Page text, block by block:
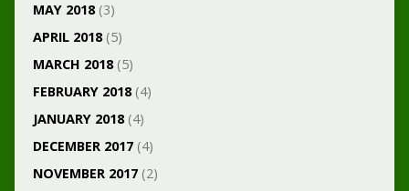
MAY 2018(3)
APRIL 2018(5)
MARCH 2018(5)
FEBRUARY 2018(4)
JANUARY 2018(4)
DECEMBER 2017(4)
NOVEMBER 2017(2)